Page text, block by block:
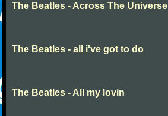
The Beatles - Across The Universe
The Beatles - all i've got to do
The Beatles - All my lovin